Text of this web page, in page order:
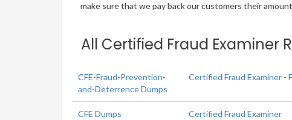
make sure that we pay back our customers their
All Certified Fraud Examiner
CFE-Fraud-Prevention-
and-Deterrence Dumps
Certified Fraud Examiner -
CFE Dumps Certified Fraud Examiner